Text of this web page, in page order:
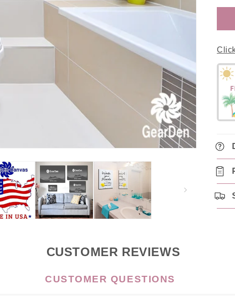
CUSTOMER REVIEWS